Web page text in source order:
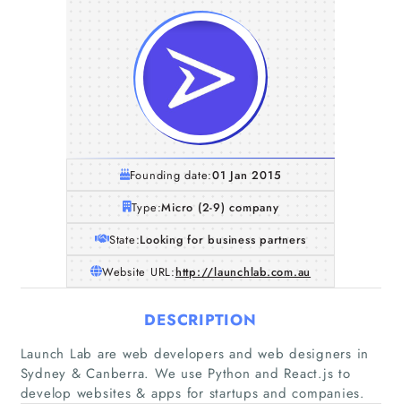
Companies
Founding date:01 Jan 2015
Type:Micro (2-9) company
State:Looking for business partners
Website URL:http://launchlab.com.au
DESCRIPTION
Launch Lab are web developers and web designers in
Sydney & Canberra. We use Python and React.js to
develop websites & apps for startups and companies.